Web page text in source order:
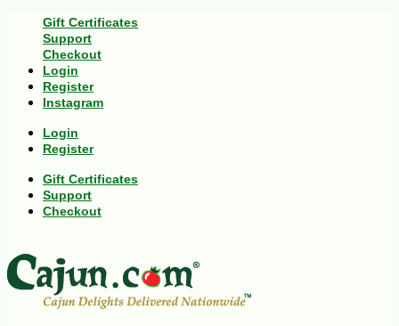
Gift Certificates
Support
Checkout
Login
Register
Instagram
Login
Register
Gift Certificates
Support
Checkout